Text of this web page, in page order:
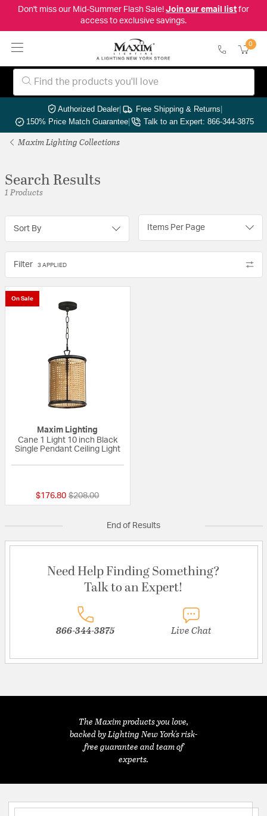
Don't miss our Mid-Summer Flash Sale! Join our email listfor
access to exclusive savings.
0
Authorized Dealer| Free Shipping & Returns|
150% Price Match Guarantee| Talk to an Expert: 866-344-3875
Maxim Lighting Collections
Search Results
1 Products
Sort By Items Per Page
Filter 3 APPLIED
On Sale
Maxim Lighting
Cane 1 Light 10 inch Black
Single Pendant Ceiling Light
$176.80 Price reduced from
$208.00to
End of Results
Need Help Finding Something?
Talk to an Expert!
866-344-3875 Live Chat
The Maxim products you love,
backed by Lighting New York's risk-
free guarantee and team of
experts.